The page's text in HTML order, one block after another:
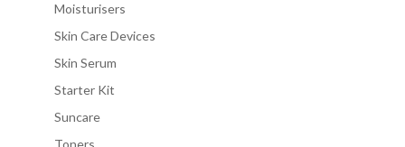
Moisturisers
Skin Care Devices
Skin Serum
Starter Kit
Suncare